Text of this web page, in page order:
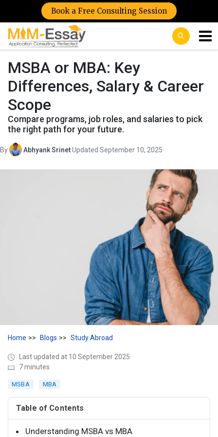
Book a Free Consulting Session
MSBA or MBA: Key
Differences, Salary & Career
Scope
Compare programs, job roles, and salaries to pick
the right path for your future.
By Abhyank Srinet·Updated September 10, 2025
Home Blogs Study Abroad
Last updated at 10 September 2025
7 minutes
MSBA MBA
Table of Contents
Understanding MSBA vs MBA